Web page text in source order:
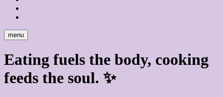
menu
Eating fuels the body, cooking
feeds the soul. ✨